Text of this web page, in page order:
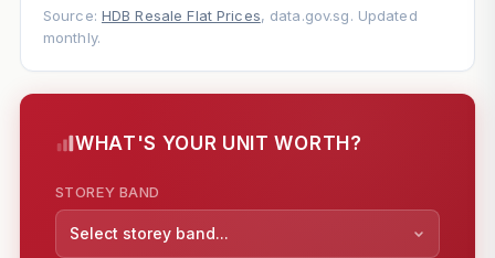
Source: HDB Resale Flat Prices, data.gov.sg. Updated
monthly.
WHAT'S YOUR UNIT WORTH?
STOREY BAND
Select storey band...